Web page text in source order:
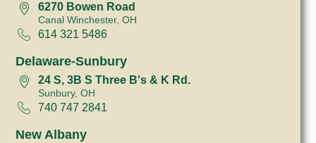
6270 Bowen Road
Canal Winchester, OH
614 321 5486
Delaware-Sunbury
24 S, 3B S Three B's & K Rd.
Sunbury, OH
740 747 2841
New Albany